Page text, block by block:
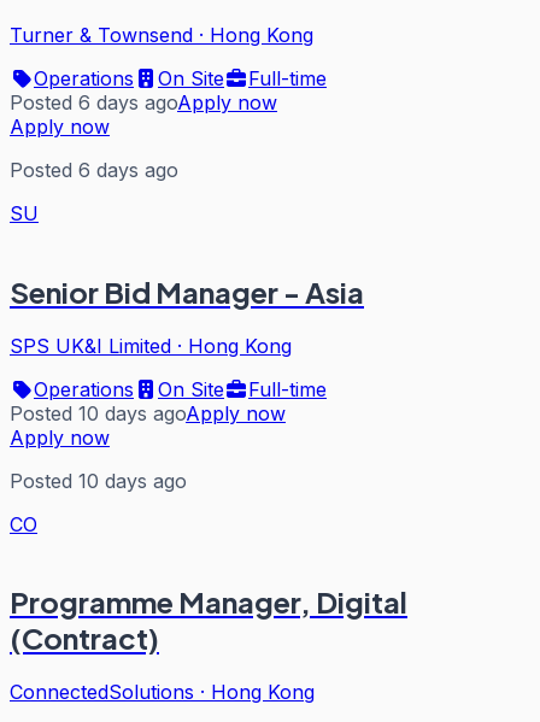
Turner & Townsend · Hong Kong
Operations
On Site
Full-time
Posted 6 days agoApply now
Apply now
Posted 6 days ago
SU
Senior Bid Manager - Asia
SPS UK&I Limited · Hong Kong
Operations
On Site
Full-time
Posted 10 days agoApply now
Apply now
Posted 10 days ago
CO
Programme Manager, Digital
(Contract)
ConnectedSolutions · Hong Kong